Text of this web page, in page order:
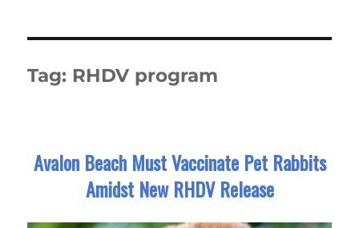
Tag: RHDV program
Avalon Beach Must Vaccinate Pet Rabbits
Amidst New RHDV Release